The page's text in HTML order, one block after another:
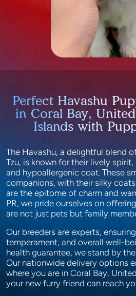
Perfect Havashu
in Coral Bay,
Islands with
The Havashu, a delightful blend
Tzu, is known for their lively
and hypoallergenic coat. These
companions, with their silky
are the epitome of charm and
PR, we pride ourselves on
are not just pets but family
Our breeders are experts,
temperament, and overall well-
health guarantee, we stand by
Our nationwide delivery options
where you are in Coral Bay,
your new furry friend can reach